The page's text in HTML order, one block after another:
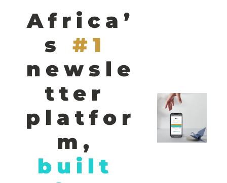
Africa’
s
newsle
tter
platfor
m,
built